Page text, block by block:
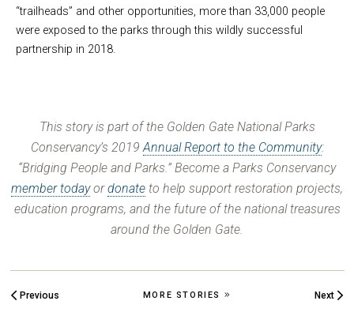
“trailheads” and other opportunities, more than 33,000 people
were exposed to the parks through this wildly successful
partnership in 2018.
This story is part of the Golden Gate National Parks
Conservancy’s 2019Annual Report to the Community:
“Bridging People and Parks.” Become a Parks Conservancy
member todayordonate to help support restoration projects,
education programs, and the future of the national treasures
around the Golden Gate.
MORE STORIES
Previous Next